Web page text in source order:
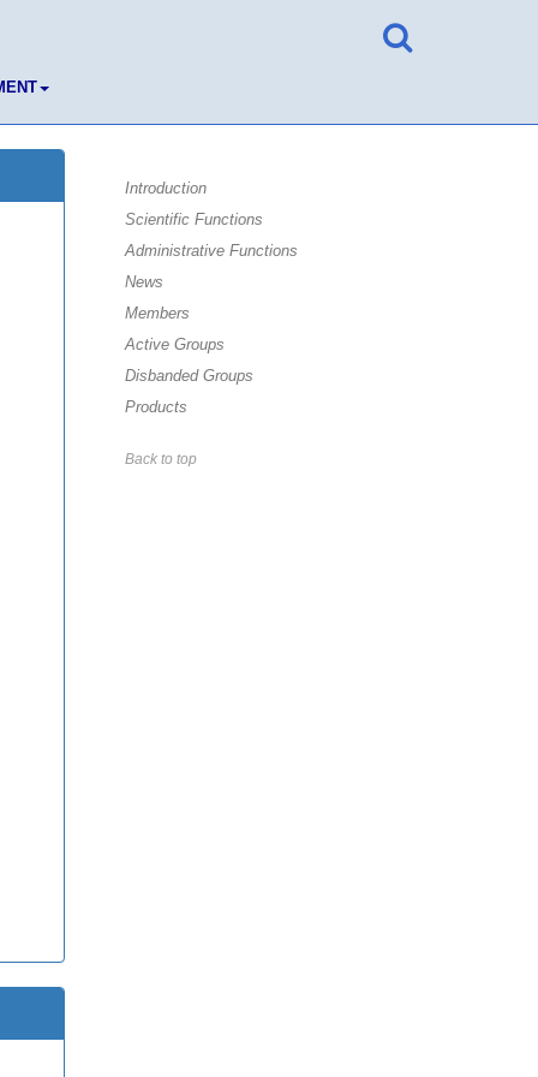
Introduction
Scientific Functions
Administrative Functions
News
Members
Active Groups
Disbanded Groups
Products
Back to top